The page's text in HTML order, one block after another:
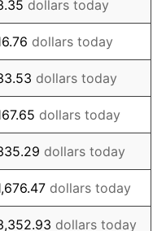
2.95%
2.29%
1.56%
2.21%
3.36%
2.85%
dollars today
dollars today
dollars today
dollars today
dollars today
dollars today
dollars today